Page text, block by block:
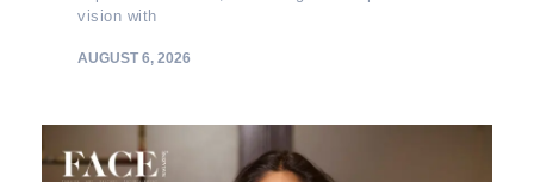
vision with
AUGUST 6, 2026